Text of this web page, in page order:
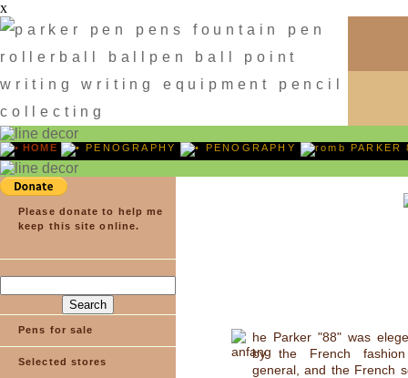
x
HOME PENOGRAPHY PENOGRAPHY PARKER
Please donate to help me
keep this site online.
Pens for sale
Selected stores
he Parker "88" was
by the French
general, and the French